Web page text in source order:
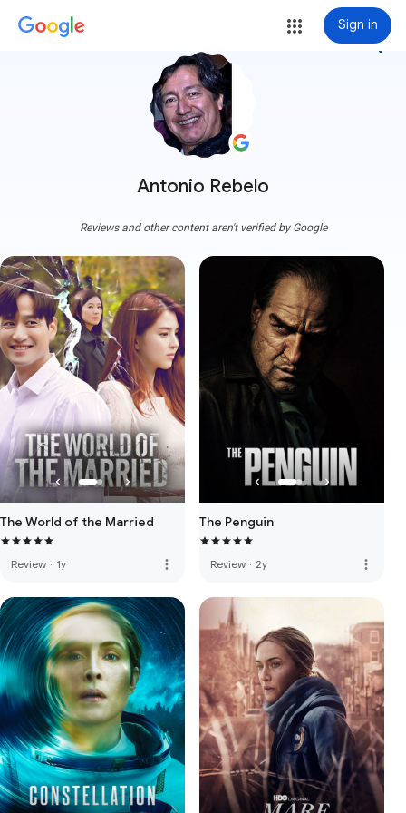
Sign in
Antonio Rebelo
more_vert
Reviews and other content aren't verified by Google
The World of the Married
Review · 1y more_vert
The Penguin
Review · 2y more_vert